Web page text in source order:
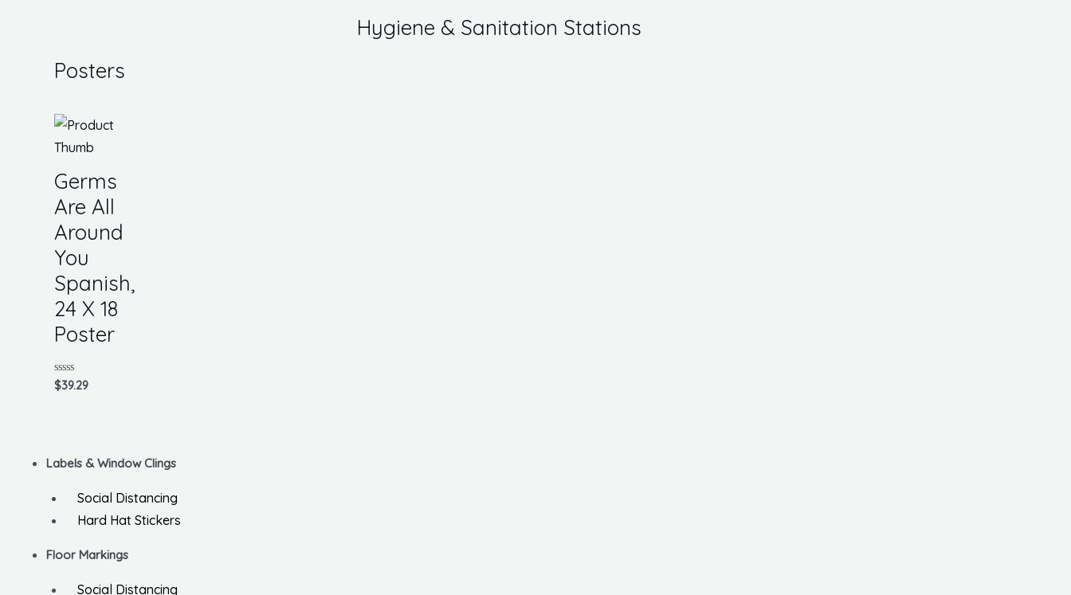
Posters
Germs
Are All
Around
You
Spanish,
24 X 18
Poster
Rated
0
$39.29
Hygiene & Sanitation Stations
Labels & Window Clings
Social Distancing
Hard Hat Stickers
Floor Markings
Social Distancing